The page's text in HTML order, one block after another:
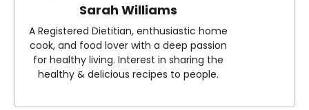
Sarah Williams
A Registered Dietitian, enthusiastic home
cook, and food lover with a deep passion
for healthy living. Interest in sharing the
healthy & delicious recipes to people.